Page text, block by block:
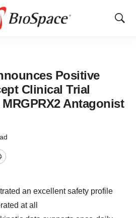
Show
Positive
Clinical Trial
Antagonist
an excellent safety profile
at all